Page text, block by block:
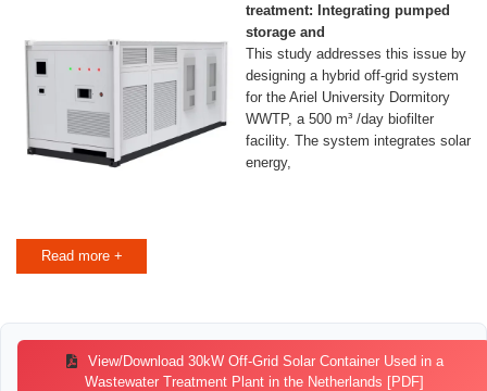
treatment: Integrating pumped
storage and
This study addresses this issue by
designing a hybrid off-grid system
for the Ariel University Dormitory
WWTP, a 500 m³ /day biofilter
facility. The system integrates solar
energy,
Read more +
View/Download 30kW Off-Grid Solar Container Used in a
Wastewater Treatment Plant in the Netherlands [PDF]